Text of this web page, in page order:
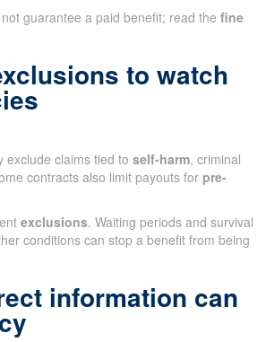
guarantee a paid benefit; read the fine
to watch
exclude claims tied to self-harm, criminal
contracts also limit payouts for pre-
exclusions. Waiting periods and survival
conditions can stop a benefit from being
information can